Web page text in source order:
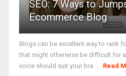
SEO: 7 Ways to
Ecommerce Blog
Blogs can be excellent way to rank
that might otherwise be difficult for
voice should suit your bra ...
Read